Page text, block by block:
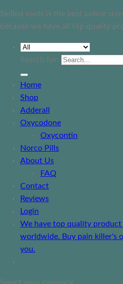
Skilled meds is the best online
because we have all top quality
Search for:
Home
Shop
Adderall
Oxycodone
Oxycontin
Norco Pills
About Us
FAQ
Contact
Reviews
Login
We have top quality product
worldwide. Buy pain killer's
you.
Select your currency